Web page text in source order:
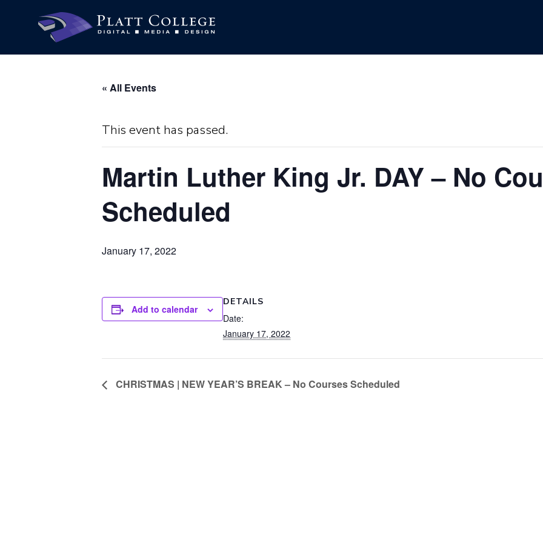
« All Events
This event has passed.
Martin Luther King Jr. DAY – No
Scheduled
January 17, 2022
Add to calendar
DETAILS
Date:
January 17, 2022
CHRISTMAS | NEW YEAR’S BREAK – No Courses Scheduled